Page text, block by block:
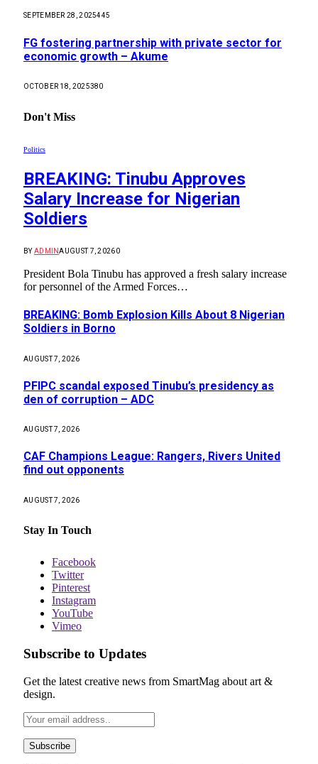
SEPTEMBER 28, 2025445
FG fostering partnership with private sector for
economic growth – Akume
OCTOBER 18, 2025380
Don't Miss
Politics
BREAKING: Tinubu Approves
Salary Increase for Nigerian
Soldiers
BY ADMINAUGUST 7, 20260
President Bola Tinubu has approved a fresh salary increase
for personnel of the Armed Forces…
BREAKING: Bomb Explosion Kills About 8 Nigerian
Soldiers in Borno
AUGUST 7, 2026
PFIPC scandal exposed Tinubu’s presidency as
den of corruption – ADC
AUGUST 7, 2026
CAF Champions League: Rangers, Rivers United
find out opponents
AUGUST 7, 2026
Stay In Touch
Facebook
Twitter
Pinterest
Instagram
YouTube
Vimeo
Subscribe to Updates
Get the latest creative news from SmartMag about art &
design.